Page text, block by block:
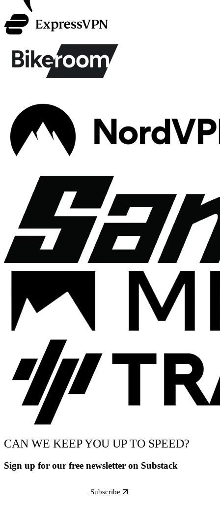
CAN WE KEEP YOU UP TO SPEED?
Sign up for our free newsletter on Substack
Subscribe